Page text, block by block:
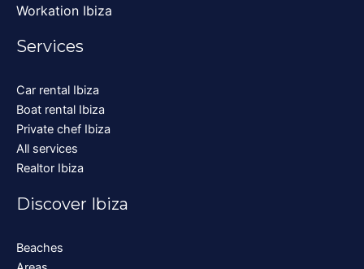
Workation Ibiza
Services
Car rental Ibiza
Boat rental Ibiza
Private chef Ibiza
All services
Realtor Ibiza
Discover Ibiza
Beaches